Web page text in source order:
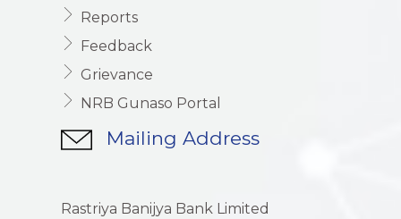
Reports
Feedback
Grievance
NRB Gunaso Portal
Mailing Address
Rastriya Banijya Bank Limited